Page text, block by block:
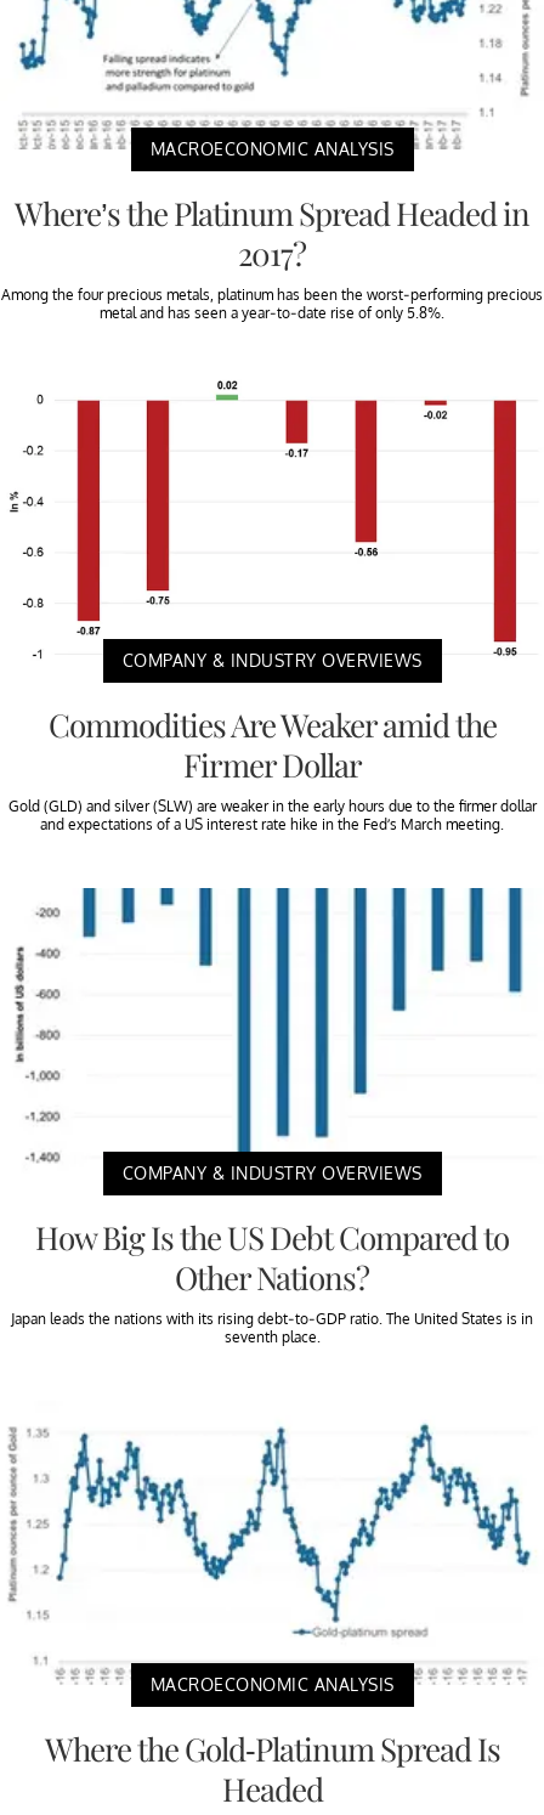
MACROECONOMIC ANALYSIS
Where’s the Platinum Spread Headed in
2017?
Among the four precious metals, platinum has been the worst-performing precious
metal and has seen a year-to-date rise of only 5.8%.
COMPANY & INDUSTRY OVERVIEWS
Commodities Are Weaker amid the
Firmer Dollar
Gold (GLD) and silver (SLW) are weaker in the early hours due to the firmer dollar
and expectations of a US interest rate hike in the Fed’s March meeting.
COMPANY & INDUSTRY OVERVIEWS
How Big Is the US Debt Compared to
Other Nations?
Japan leads the nations with its rising debt-to-GDP ratio. The United States is in
seventh place.
MACROECONOMIC ANALYSIS
Where the Gold-Platinum Spread Is
Headed